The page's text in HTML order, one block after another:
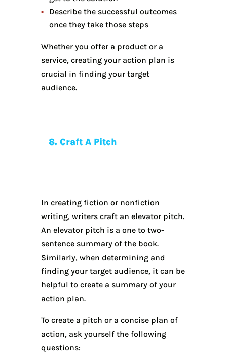
Describe the successful outcomes
once they take those steps
Whether you offer a product or a
service, creating your action plan is
crucial in finding your target
audience.
8. Craft A Pitch
In creating fiction or nonfiction
writing, writers craft an elevator pitch.
An elevator pitch is a one to two-
sentence summary of the book.
Similarly, when determining and
finding your target audience, it can be
helpful to create a summary of your
action plan.
To create a pitch or a concise plan of
action, ask yourself the following
questions: